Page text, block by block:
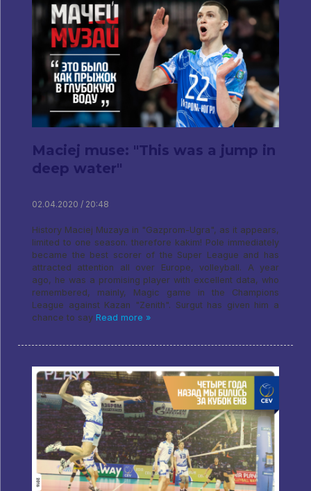
Maciej muse: "This was a jump in
deep water"
02.04.2020 / 20:48
History Maciej Muzaya in "Gazprom-Ugra", as it appears,
limited to one season. therefore kakim! Pole immediately
became the best scorer of the Super League and has
attracted attention all over Europe, volleyball. A year
ago, he was a promising player with excellent data, who
remembered, mainly, Magic game in the Champions
League against Kazan "Zenith". Surgut has given him a
chance to say Read more »